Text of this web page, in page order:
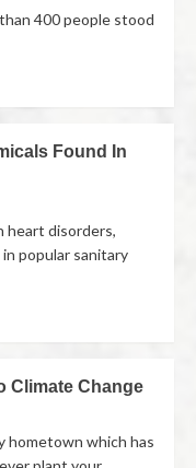
400 people stood
Found In
heart disorders,
popular sanitary
Climate Change
hometown which has